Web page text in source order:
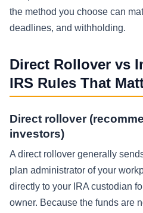
the method you choose can
deadlines, and withholding.
Direct Rollover vs
IRS Rules That
Direct rollover
investors)
A direct rollover generally
plan administrator of your
directly to your IRA custodian
owner. Because the funds are